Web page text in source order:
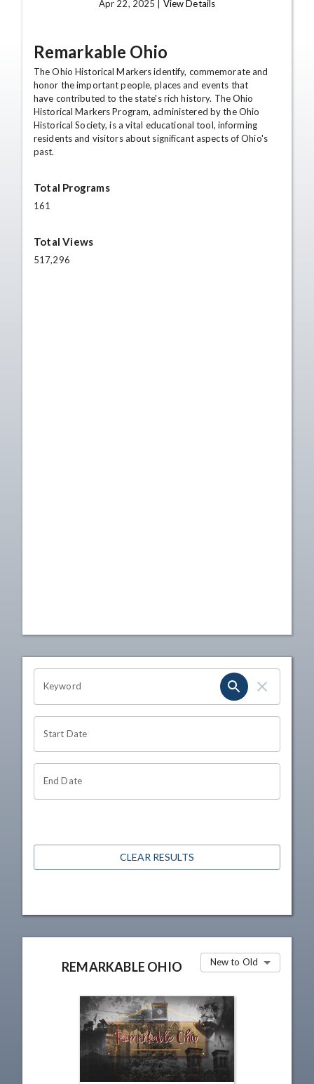
Apr 22, 2025 | View Details
Remarkable Ohio
The Ohio Historical Markers identify, commemorate and
honor the important people, places and events that
have contributed to the state's rich history. The Ohio
Historical Markers Program, administered by the Ohio
Historical Society, is a vital educational tool, informing
residents and visitors about significant aspects of Ohio's
past.
Total Programs
161
Total Views
517,296
OHIO CHANNEL SEARCH
Keyword
Start Date
End Date
CLEAR RESULTS
REMARKABLE OHIO New to Old